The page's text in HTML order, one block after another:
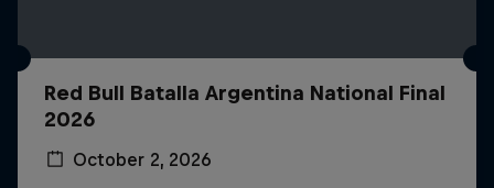
Red Bull Batalla Argentina National Final
2026
October 2, 2026